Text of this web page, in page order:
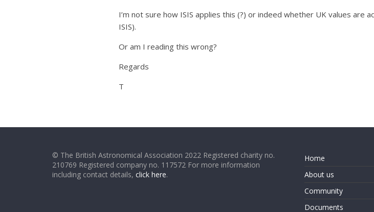
I’m not sure how ISIS applies this (?) or indeed whether UK values
ISIS).
Or am I reading this wrong?
Regards
T
© The British Astronomical Association 2022 Registered charity no.
210769 Registered company no. 117572 For more information
including contact details, click here.
Home
About us
Community
Documents